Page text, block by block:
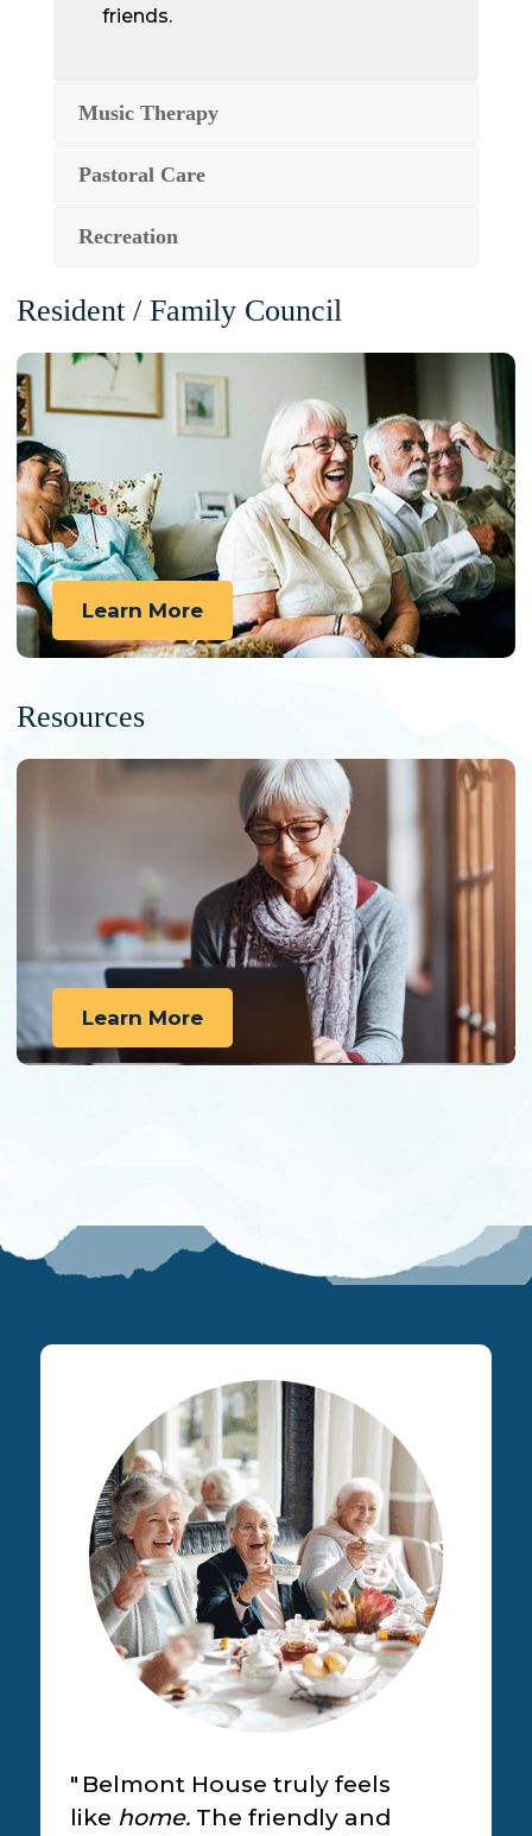
friends.
Music Therapy
Pastoral Care
Recreation
Resident / Family Council
Learn More
Resources
Learn More
Belmont House truly feels
like home.The friendly and